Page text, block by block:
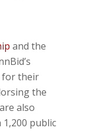
and the
for their
the
also
public